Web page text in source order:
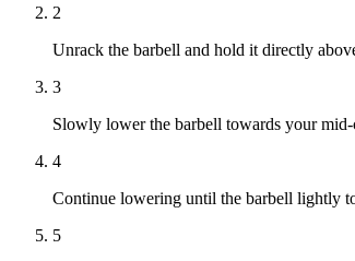
2
Unrack the barbell and hold it directly
3
Slowly lower the barbell towards your
4
Continue lowering until the barbell lightly
5